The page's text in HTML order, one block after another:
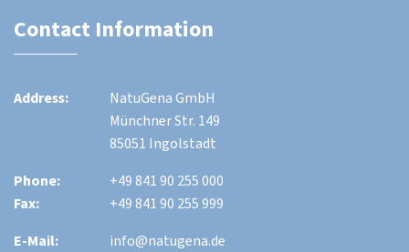
Contact Information
Address:
NatuGena GmbH
Münchner Str. 149
85051 Ingolstadt
Phone:
Fax:
+49 841 90 255 000
+49 841 90 255 999
E-Mail:
info@natugena.de